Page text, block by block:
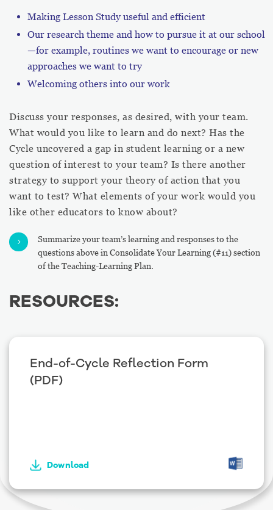
Making Lesson Study useful and efficient
Our research theme and how to pursue it at our school
—for example, routines we want to encourage or new
approaches we want to try
Welcoming others into our work
Discuss your responses, as desired, with your team.
What would you like to learn and do next? Has the
Cycle uncovered a gap in student learning or a new
question of interest to your team? Is there another
strategy to support your theory of action that you
want to test? What elements of your work would you
like other educators to know about?
5
Summarize your team’s learning and responses to the
questions above in Consolidate Your Learning (#11) section
of the Teaching-Learning Plan.
RESOURCES:
End-of-Cycle Reflection Form
(PDF)
Download